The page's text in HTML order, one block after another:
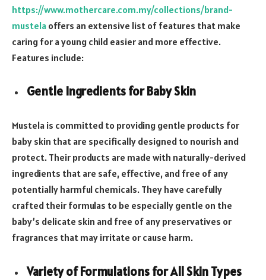
https://www.mothercare.com.my/collections/brand-
mustela offers an extensive list of features that make
caring for a young child easier and more effective.
Features include:
Gentle Ingredients for Baby Skin
Mustela is committed to providing gentle products for
baby skin that are specifically designed to nourish and
protect. Their products are made with naturally-derived
ingredients that are safe, effective, and free of any
potentially harmful chemicals. They have carefully
crafted their formulas to be especially gentle on the
baby’s delicate skin and free of any preservatives or
fragrances that may irritate or cause harm.
Variety of Formulations for All Skin Types